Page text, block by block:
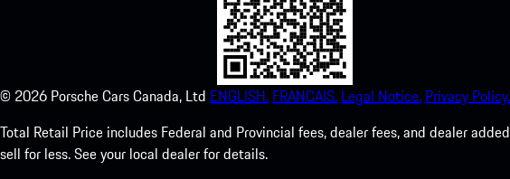
© 2026 Porsche Cars Canada, Ltd ENGLISH. FRANCAIS. Legal Notice. Privacy Policy.
Total Retail Price includes Federal and Provincial fees, dealer fees, and dealer
sell for less. See your local dealer for details.